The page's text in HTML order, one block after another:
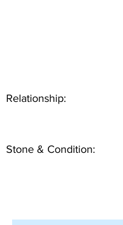
Relationship:
Stone & Condition: